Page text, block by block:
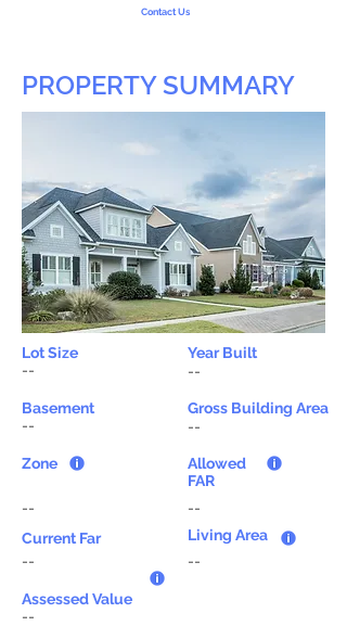
Contact Us
PROPERTY SUMMARY
Lot Size
Year Built
--
--
Basement
--
Zone
--
Current Far
--
Gross Building Area
--
Allowed
FAR
--
Living Area
--
Assessed Value
--